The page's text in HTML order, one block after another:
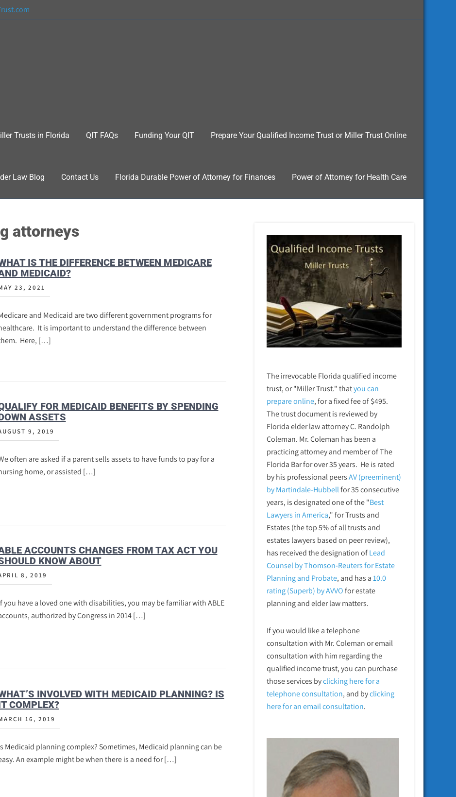
Trusts in Florida QIT FAQs Funding Your QIT Prepare Your Qualified Income Trust or Miller Trust Online
Law Blog Contact Us Florida Durable Power of Attorney for Finances Power of Attorney for Health Care
attorneys
IS THE DIFFERENCE BETWEEN MEDICARE
MEDICAID?
23, 2021
and Medicaid are two different government programs for
It is important to understand the difference between
Here, […]
FOR MEDICAID BENEFITS BY SPENDING
ASSETS
9, 2019
often are asked if a parent sells assets to have funds to pay for a
home, or assisted […]
ACCOUNTS CHANGES FROM TAX ACT YOU
KNOW ABOUT
8, 2019
you have a loved one with disabilities, you may be familiar with ABLE
authorized by Congress in 2014 […]
INVOLVED WITH MEDICAID PLANNING? IS
COMPLEX?
16, 2019
Medicaid planning complex? Sometimes, Medicaid planning can be
An example might be when there is a need for […]
The irrevocable Florida qualified income
trust, or "Miller Trust." thatyou can
prepare online,for a fixed fee of $495.
The trust document is reviewed by
Florida elder law attorney C. Randolph
Coleman. Mr. Coleman has been a
practicing attorney and member of The
Florida Bar for over 35 years. He is rated
by his professional peersAV (preeminent)
by Martindale-Hubbellfor 35 consecutive
years, is designated one of the "Best
Lawyers in America," for Trusts and
Estates (the top 5% of all trusts and
estates lawyers based on peer review),
has received the designation ofLead
Counsel by Thomson-Reuters for Estate
Planning and Probate, and has a10.0
rating (Superb) by AVVOfor estate
planning and elder law matters.
If you would like a telephone
consultation with Mr. Coleman or email
consultation with him regarding the
qualified income trust, you can purchase
those services byclicking here for a
telephoneconsultation, and byclicking
here for an email consultation.